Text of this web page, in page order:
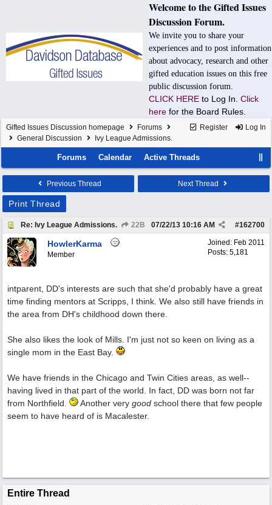
Welcome to the Gifted Issues
Discussion Forum.
We invite you to share your
experiences and to post information
about advocacy, research and other
gifted education issues on this free
public discussion forum.
CLICK HERE to Log In. Click
here for the Board Rules.
Register Log In
Gifted Issues Discussion homepage
Forums
General Discussion
Ivy League Admissions.
Forums Calendar Active Threads
Previous Thread Next Thread
Print Thread
Re: Ivy League Admissions. 22B #162700
07/22/13 10:16 AM
Joined: Feb 2011
Posts: 5,181
HowlerKarma
Member
intparent, DD's interests are such that she'd probably have a great
time finding mentors at Scripps, I think. We also still have friends in
the area from DH's childhood down there.
She also likes the look of Mills. I'm just not so keen on living as a
single mom in the East Bay.
We have friends in the Chicago and Twin Cities areas, as well--
having lived in that part of the world. In fact, DD was born not far
from Northfield.
Another very good school there that few people
seem to have heard of is Macalester.
Entire Thread